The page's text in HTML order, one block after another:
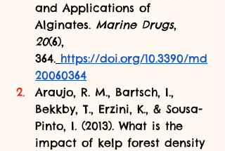
and Applications of
Alginates. Marine Drugs,
20(6),
364. https://doi.org/10.3390/md
20060364
Araujo, R. M., Bartsch, I.,
Bekkby, T., Erzini, K., & Sousa-
Pinto, I. (2013). What is the
impact of kelp forest density